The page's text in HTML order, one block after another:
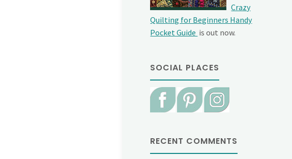
Crazy
Quilting for Beginners Handy
Pocket Guide is out now.
SOCIAL PLACES
RECENT COMMENTS